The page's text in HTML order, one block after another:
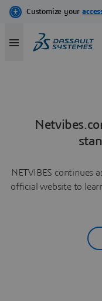
NETVIBES continues
official website to